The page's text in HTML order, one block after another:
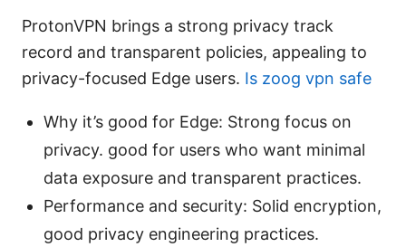
ProtonVPN brings a strong privacy track
record and transparent policies, appealing to
privacy-focused Edge users. Is zoog vpn safe
Why it’s good for Edge: Strong focus on
privacy. good for users who want minimal
data exposure and transparent practices.
Performance and security: Solid encryption,
good privacy engineering practices.